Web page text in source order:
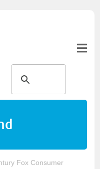
Fox Consumer